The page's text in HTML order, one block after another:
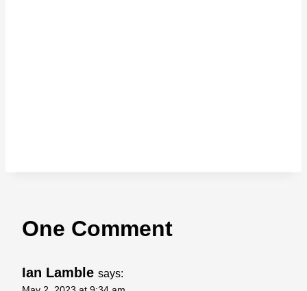
One Comment
Ian Lamble says: